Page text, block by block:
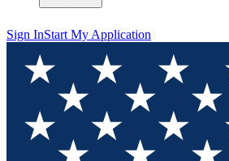
Sign InStart My Application